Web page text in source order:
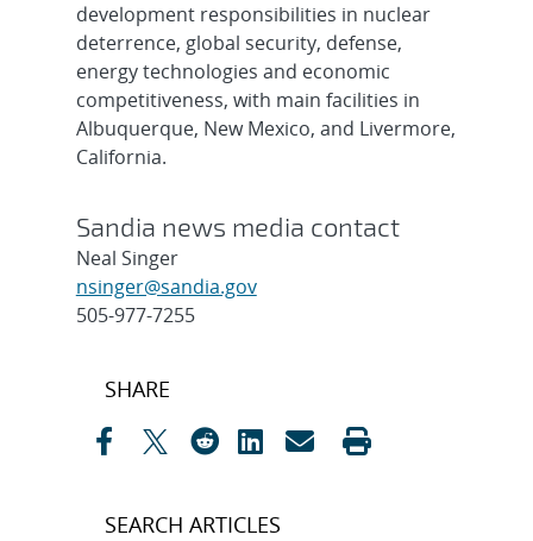
development responsibilities in nuclear
deterrence, global security, defense,
energy technologies and economic
competitiveness, with main facilities in
Albuquerque, New Mexico, and Livermore,
California.
Sandia news media contact
Neal Singer
nsinger@sandia.gov
505-977-7255
Post
SHARE
SEARCH ARTICLES